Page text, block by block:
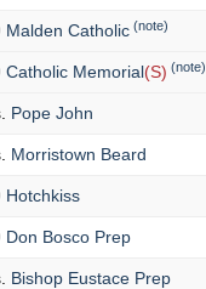
Malden Catholic (note)
Catholic Memorial(S) (note)
Pope John
Morristown Beard
Hotchkiss
Don Bosco Prep
Bishop Eustace Prep